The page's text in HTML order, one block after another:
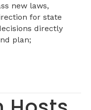
new laws,
for state
directly
plan;